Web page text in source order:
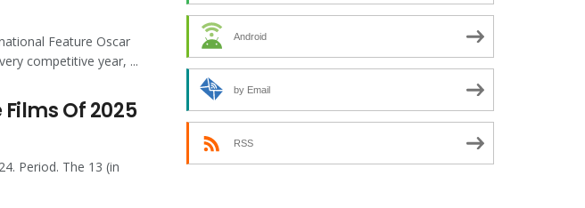
Feature Oscar
competitive year, ...
Films Of 2025
Period. The 13 (in
Android
by Email
RSS